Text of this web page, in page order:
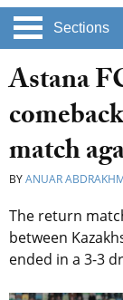
Sections
Astana
match
BYANUAR
The return
between
ended in a 3-3